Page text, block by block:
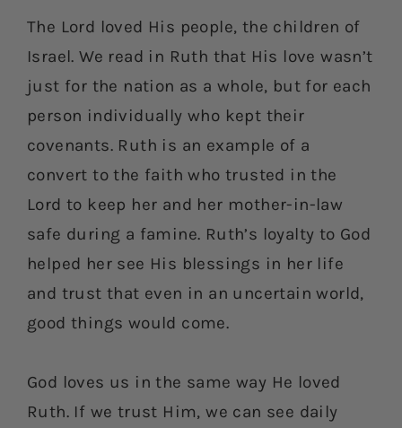
The Lord loved His people, the children of
Israel. We read in Ruth that His love wasn’t
just for the nation as a whole, but for each
person individually who kept their
covenants. Ruth is an example of a
convert to the faith who trusted in the
Lord to keep her and her mother-in-law
safe during a famine. Ruth’s loyalty to God
helped her see His blessings in her life
and trust that even in an uncertain world,
good things would come.
God loves us in the same way He loved
Ruth. If we trust Him, we can see daily